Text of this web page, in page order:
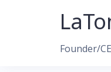
Founder/